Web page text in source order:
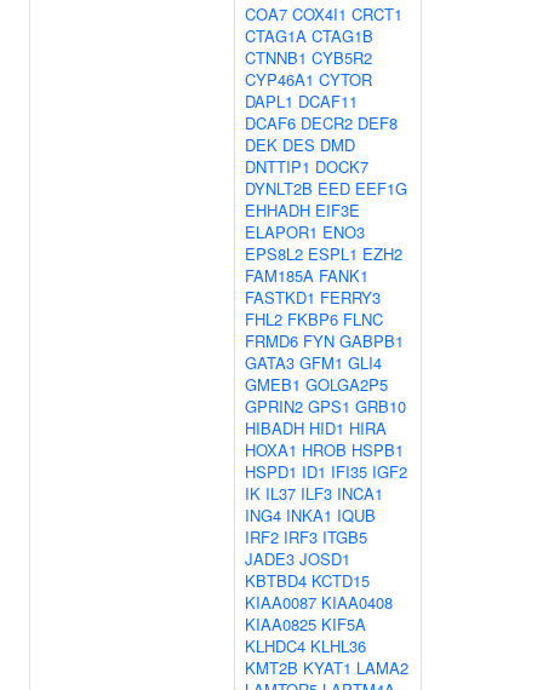
COA7 COX4I1 CRCT1
CTAG1A CTAG1B
CTNNB1 CYB5R2
CYP46A1 CYTOR
DAPL1 DCAF11
DCAF6 DECR2 DEF8
DEK DES DMD
DNTTIP1 DOCK7
DYNLT2B EED EEF1G
EHHADH EIF3E
ELAPOR1 ENO3
EPS8L2 ESPL1 EZH2
FAM185A FANK1
FASTKD1 FERRY3
FHL2 FKBP6 FLNC
FRMD6 FYN GABPB1
GATA3 GFM1 GLI4
GMEB1 GOLGA2P5
GPRIN2 GPS1 GRB10
HIBADH HID1 HIRA
HOXA1 HROB HSPB1
HSPD1 ID1 IFI35 IGF2
IK IL37 ILF3 INCA1
ING4 INKA1 IQUB
IRF2 IRF3 ITGB5
JADE3 JOSD1
KBTBD4 KCTD15
KIAA0087 KIAA0408
KIAA0825 KIF5A
KLHDC4 KLHL36
KMT2B KYAT1 LAMA2